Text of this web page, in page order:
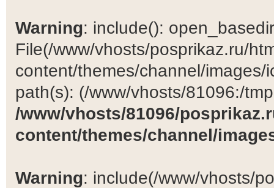
Warning: include():
File(/www/vhosts/posprikaz.ru/
content/themes/channel/
path(s): (/www/vhosts/81096:/
/www/vhosts/81096/
content/themes/channel/
Warning: include(/www/vhosts/